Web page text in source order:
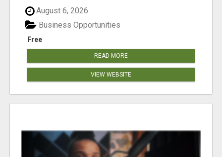
August 6, 2026
Free
Business Opportunities
READ MORE
VIEW WEBSITE